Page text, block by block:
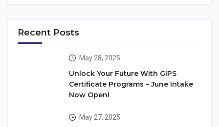
Recent Posts
May 28, 2025
Unlock Your Future With GIPS
Certificate Programs – June Intake
Now Open!
May 27, 2025